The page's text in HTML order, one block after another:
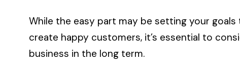
While the easy part may be setting your
create happy customers, it’s essential to
business in the long term.